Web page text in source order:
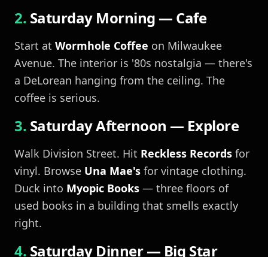
Saturday Morning — Cafe
Start at Wormhole Coffee on Milwaukee
Avenue. The interior is '80s nostalgia — there's
a DeLorean hanging from the ceiling. The
coffee is serious.
Saturday Afternoon — Explore
Walk Division Street. Hit Reckless Records for
vinyl. Browse Una Mae's for vintage clothing.
Duck into Myopic Books — three floors of
used books in a building that smells exactly
right.
Saturday Dinner — Big Star